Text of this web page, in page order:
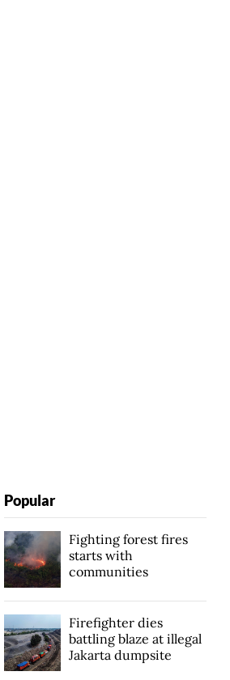
Popular
Fighting forest fires
starts with
communities
Firefighter dies
battling blaze at illegal
Jakarta dumpsite